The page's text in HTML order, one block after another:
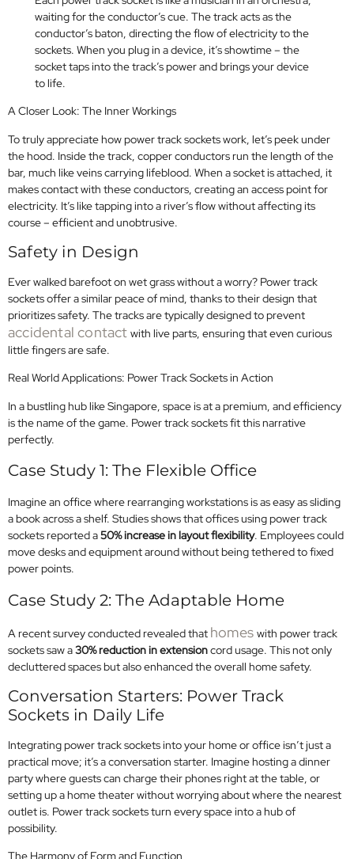
waiting for the conductor’s cue. The track acts as the
conductor’s baton, directing the flow of electricity to the
sockets. When you plug in a device, it’s showtime – the
socket taps into the track’s power and brings your device
to life.
A Closer Look: The Inner Workings
To truly appreciate how power track sockets work, let’s peek under
the hood. Inside the track, copper conductors run the length of the
bar, much like veins carrying lifeblood. When a socket is attached, it
makes contact with these conductors, creating an access point for
electricity. It’s like tapping into a river’s flow without affecting its
course – efficient and unobtrusive.
Safety in Design
Ever walked barefoot on wet grass without a worry? Power track
sockets offer a similar peace of mind, thanks to their design that
prioritizes safety. The tracks are typically designed to prevent
accidental contact with live parts, ensuring that even curious
little fingers are safe.
Real World Applications: Power Track Sockets in Action
In a bustling hub like Singapore, space is at a premium, and efficiency
is the name of the game. Power track sockets fit this narrative
perfectly.
Case Study 1: The Flexible Office
Imagine an office where rearranging workstations is as easy as sliding
a book across a shelf. Studies shows that offices using power track
sockets reported a50% increase in layout flexibility. Employees could
move desks and equipment around without being tethered to fixed
power points.
Case Study 2: The Adaptable Home
A recent survey conducted revealed that homeswith power track
sockets saw a30% reduction in extensioncord usage. This not only
decluttered spaces but also enhanced the overall home safety.
Conversation Starters: Power Track
Sockets in Daily Life
Integrating power track sockets into your home or office isn’t just a
practical move; it’s a conversation starter. Imagine hosting a dinner
party where guests can charge their phones right at the table, or
setting up a home theater without worrying about where the nearest
outlet is. Power track sockets turn every space into a hub of
possibility.
The Harmony of Form and Function